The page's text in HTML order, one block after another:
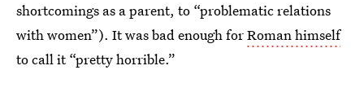
shortcomings as a parent, to “problematic relations
with women”). It was bad enough forRoman himself
to call it “pretty horrible.”